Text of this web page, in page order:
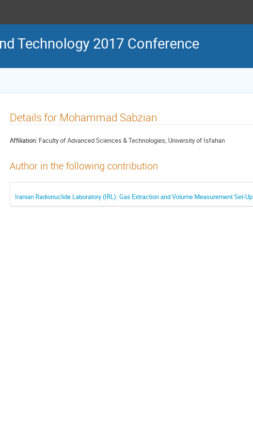
Technology 2017 Conference
Details for Mohammad Sabzian
Affiliation: Faculty of Advanced Sciences & Technologies, University of Isfahan
Author in the following contribution
Iranian Radionuclide Laboratory (IRL): Gas Extraction and Volume Measurement Set-Up